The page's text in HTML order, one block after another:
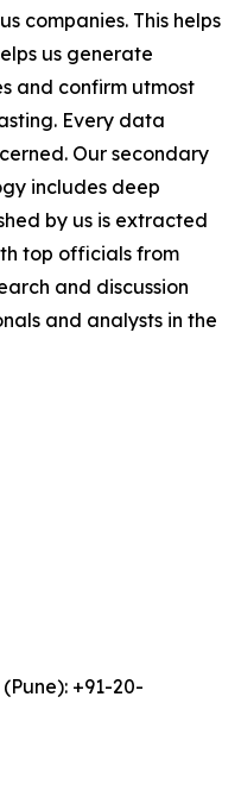
companies. This helps
us generate
and confirm utmost
Every data
Our secondary
includes deep
by us is extracted
top officials from
and discussion
and analysts in the
+91-20-